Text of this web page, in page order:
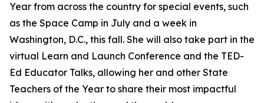
Year from across the country for special events, such
as the Space Camp in July and a week in
Washington, D.C., this fall. She will also take part in the
virtual Learn and Launch Conference and the TED-
Ed Educator Talks, allowing her and other State
Teachers of the Year to share their most impactful